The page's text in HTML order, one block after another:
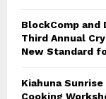
BlockComp
Third Annual
New Standard
Kiahuna
Cooking